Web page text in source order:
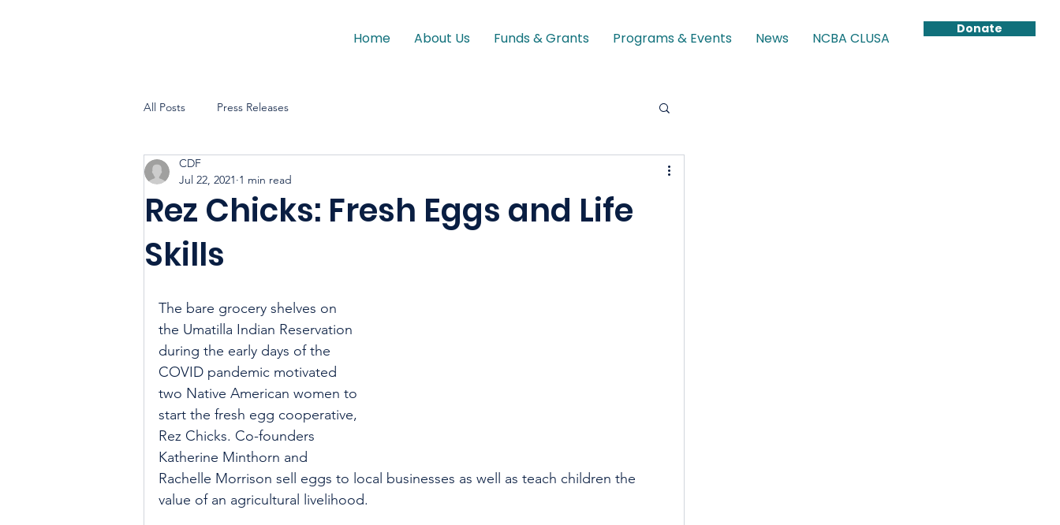
Donate
Home About Us Funds & Grants Programs & Events News NCBA CLUSA
All Posts Press Releases
Rez Chicks: Fresh Eggs and Life
Skills
CDF
Jul 22, 2021 1 min read
The bare grocery shelves on
the Umatilla Indian Reservation
during the early days of the
COVID pandemic motivated
two Native American women to
start the fresh egg cooperative,
Rez Chicks. Co-founders
Katherine Minthorn and
Rachelle Morrison sell eggs to local businesses as well as teach children the
value of an agricultural livelihood.